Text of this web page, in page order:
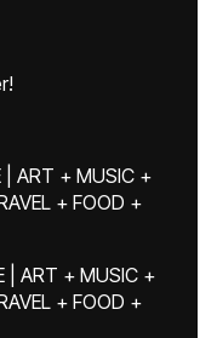
ART + MUSIC +
+ FOOD +
| ART + MUSIC +
+ FOOD +